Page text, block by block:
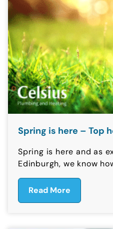
Spring is here – Top
Spring is here and as
Edinburgh, we know
Read More